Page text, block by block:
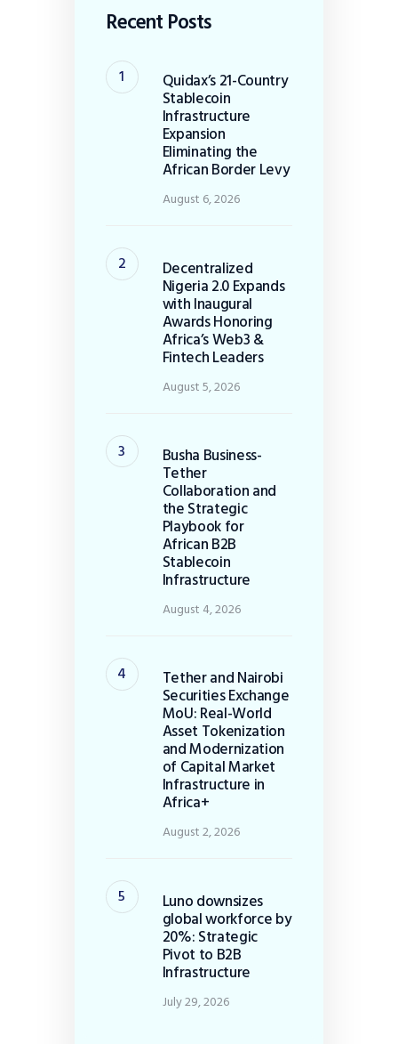
Recent Posts
Quidax’s 21-Country
Stablecoin
Infrastructure
Expansion
Eliminating the
African Border Levy
August 6, 2026
Decentralized
Nigeria 2.0 Expands
with Inaugural
Awards Honoring
Africa’s Web3 &
Fintech Leaders
August 5, 2026
Busha Business-
Tether
Collaboration and
the Strategic
Playbook for
African B2B
Stablecoin
Infrastructure
August 4, 2026
Tether and Nairobi
Securities Exchange
MoU: Real-World
Asset Tokenization
and Modernization
of Capital Market
Infrastructure in
Africa+
August 2, 2026
Luno downsizes
global workforce by
20%: Strategic
Pivot to B2B
Infrastructure
July 29, 2026